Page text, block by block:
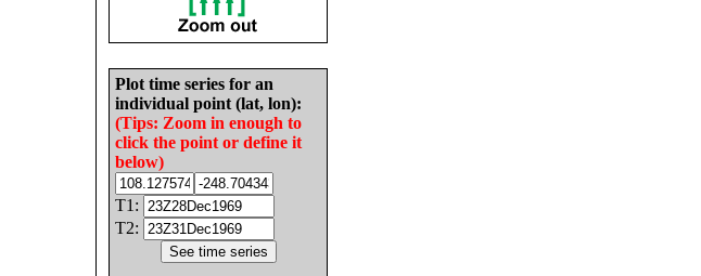
Plot time series for an
individual point (lat, lon):
(Tips: Zoom in enough to
click the point or define it
below)
T1:
T2: